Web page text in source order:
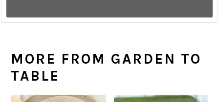
MORE FROM GARDEN TO
TABLE